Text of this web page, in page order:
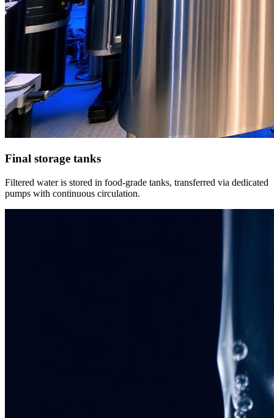
Final storage tanks
Filtered water is stored in food-grade tanks, transferred via dedicated
pumps with continuous circulation.